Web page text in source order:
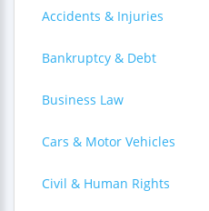
Accidents & Injuries
Bankruptcy & Debt
Business Law
Cars & Motor Vehicles
Civil & Human Rights